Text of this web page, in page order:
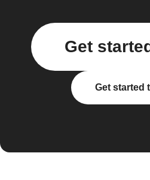
Get
Get started